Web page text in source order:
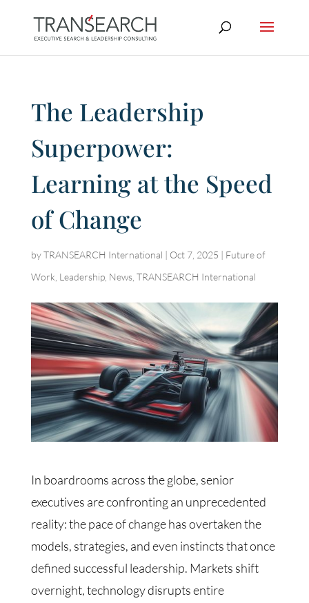
The Leadership
Superpower:
Learning at the Speed
of Change
byTRANSEARCH International | Oct 7, 2025 | Future of
Work Leadership, News, TRANSEARCH International
In boardrooms across the globe, senior
executives are confronting an unprecedented
reality: the pace of change has overtaken the
models, strategies, and even instincts that once
defined successful leadership. Markets shift
overnight, technology disrupts entire